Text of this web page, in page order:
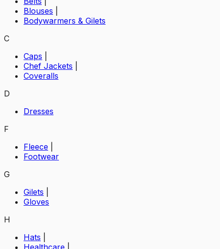
Blouses
Bodywarmers & Gilets
C
Caps
Chef Jackets
Coveralls
D
Dresses
F
Fleece
Footwear
G
Gilets
Gloves
H
Hats
Healthcare